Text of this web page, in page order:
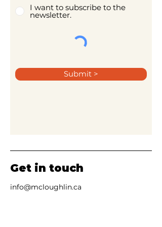
I want to subscribe to the
newsletter.
Submit >
Get in touch
info@mcloughlin.ca